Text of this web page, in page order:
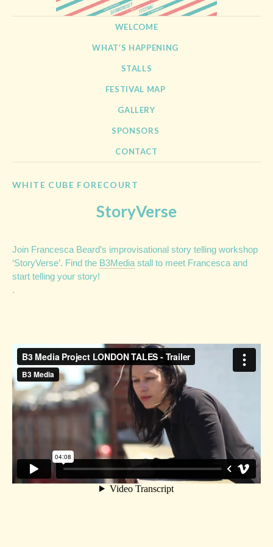
BERMONDSEY STREET
FESTIVAL
21st September 2013WELCOME
WHAT’S HAPPENING
STALLS
FESTIVAL MAP
GALLERY
SPONSORS
CONTACT
WHITE CUBE FORECOURT
StoryVerse
Join Francesca Beard’s improvisational story telling workshop
‘StoryVerse’. Find the B3Media stall to meet Francesca and
start telling your story!
.